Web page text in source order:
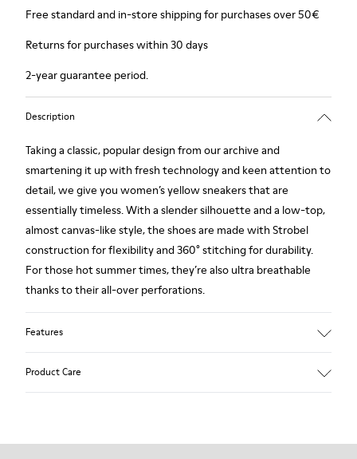
Free standard and in-store shipping for purchases over 50€
Returns for purchases within 30 days
2-year guarantee period.
Description
Taking a classic, popular design from our archive and
smartening it up with fresh technology and keen attention to
detail, we give you women’s yellow sneakers that are
essentially timeless. With a slender silhouette and a low-top,
almost canvas-like style, the shoes are made with Strobel
construction for flexibility and 360° stitching for durability.
For those hot summer times, they’re also ultra breathable
thanks to their all-over perforations.
Features
Product Care
Our shoes are crafted from carefully selected, premium